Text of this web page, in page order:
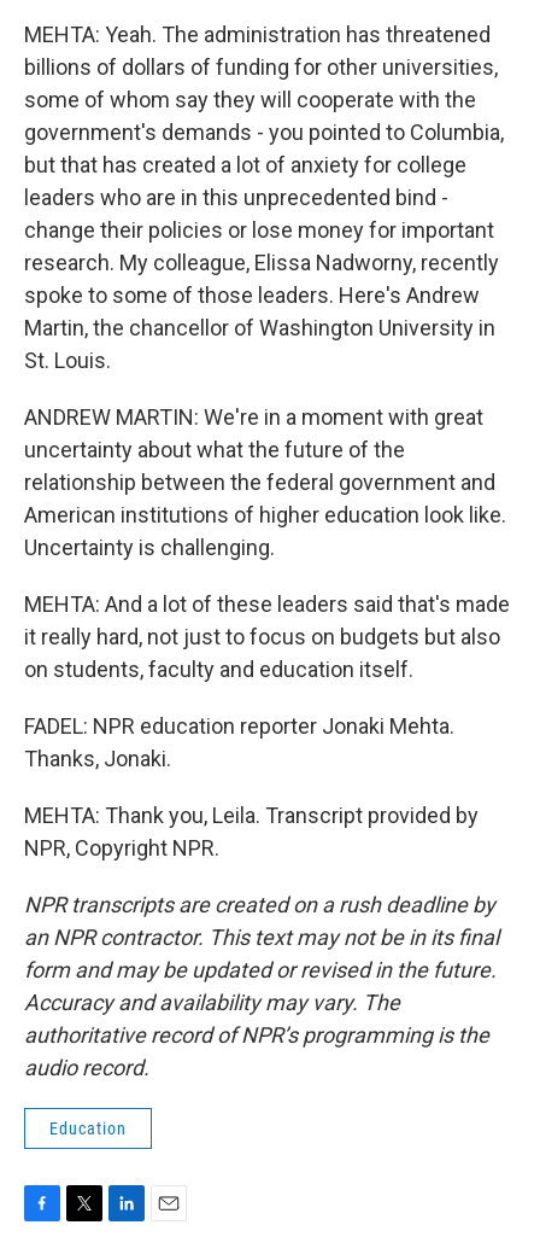
MEHTA: Yeah. The administration has threatened
billions of dollars of funding for other universities,
some of whom say they will cooperate with the
government's demands - you pointed to Columbia,
but that has created a lot of anxiety for college
leaders who are in this unprecedented bind -
change their policies or lose money for important
research. My colleague, Elissa Nadworny, recently
spoke to some of those leaders. Here's Andrew
Martin, the chancellor of Washington University in
St. Louis.
ANDREW MARTIN: We're in a moment with great
uncertainty about what the future of the
relationship between the federal government and
American institutions of higher education look like.
Uncertainty is challenging.
MEHTA: And a lot of these leaders said that's made
it really hard, not just to focus on budgets but also
on students, faculty and education itself.
FADEL: NPR education reporter Jonaki Mehta.
Thanks, Jonaki.
MEHTA: Thank you, Leila. Transcript provided by
NPR, Copyright NPR.
NPR transcripts are created on a rush deadline by
an NPR contractor. This text may not be in its final
form and may be updated or revised in the future.
Accuracy and availability may vary. The
authoritative record of NPR’s programming is the
audio record.
Education